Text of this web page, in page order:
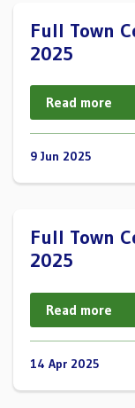
Full Town
2025
Read more
9 Jun 2025
Full Town
2025
Read more
14 Apr 2025